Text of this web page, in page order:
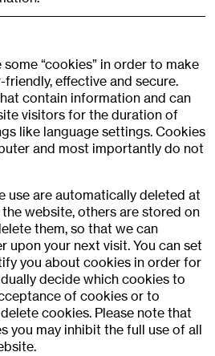
“cookies” in order to make
effective and secure.
contain information and can
visitors for the duration of
like language settings. Cookies
and most importantly do not
use are automatically deleted at
website, others are stored on
them, so that we can
upon your next visit. You can set
you about cookies in order for
decide which cookies to
of cookies or to
cookies. Please note that
you may inhibit the full use of all